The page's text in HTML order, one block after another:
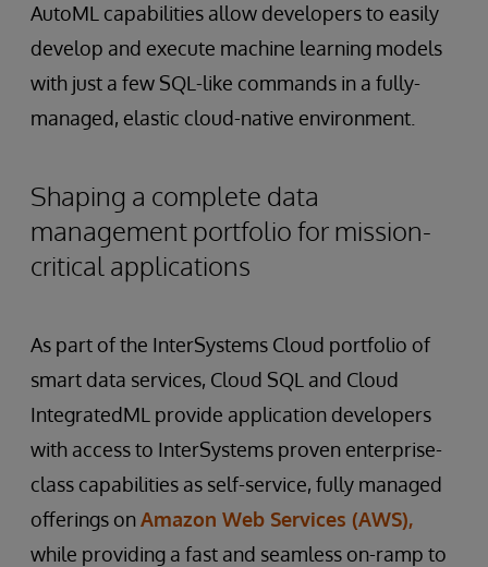
AutoML capabilities allow developers to easily
develop and execute machine learning models
with just a few SQL-like commands in a fully-
managed, elastic cloud-native environment.
Shaping a complete data
management portfolio for mission-
critical applications
As part of the InterSystems Cloud portfolio of
smart data services, Cloud SQL and Cloud
IntegratedML provide application developers
with access to InterSystems proven enterprise-
class capabilities as self-service, fully managed
offerings onAmazon Web Services (AWS),
while providing a fast and seamless on-ramp to